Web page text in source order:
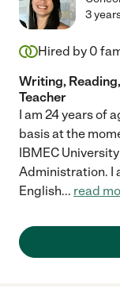
3
Hired by 0
Writing,
Teacher
I am 24 years of
basis at the
IBMEC
Administration. I
English... read